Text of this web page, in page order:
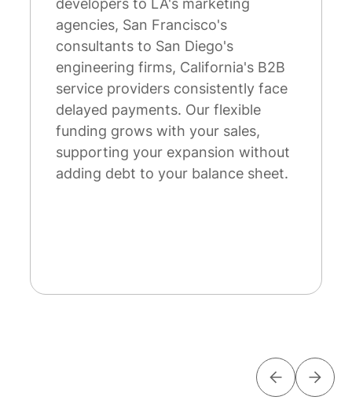
B2B
face
without
sheet.
startup formation and venture
capital activity. While
bank financing remains out of
reach for many early-stage
companies, our factoring
don't require extensive credit
history or collateral. We focus
your customers'
making growth capital